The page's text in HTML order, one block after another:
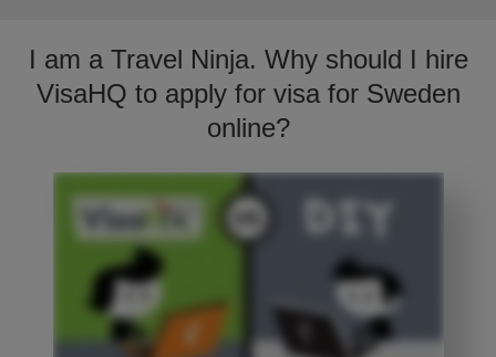
I am a Travel Ninja. Why should I hire
VisaHQ to apply for visa for Sweden
online?